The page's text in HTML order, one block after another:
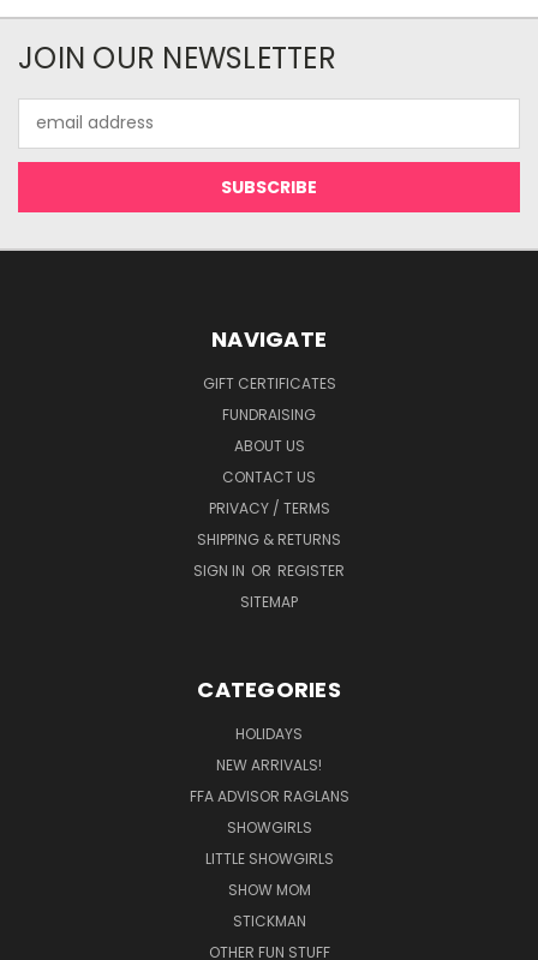
JOIN OUR NEWSLETTER
Address
NAVIGATE
GIFT CERTIFICATES
FUNDRAISING
ABOUT US
CONTACT US
PRIVACY / TERMS
SHIPPING & RETURNS
SIGN IN OR REGISTER
SITEMAP
CATEGORIES
HOLIDAYS
NEW ARRIVALS!
FFA ADVISOR RAGLANS
SHOWGIRLS
LITTLE SHOWGIRLS
SHOW MOM
STICKMAN
OTHER FUN STUFF